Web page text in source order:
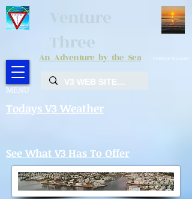
Three
An Adventure by the Sea
MENU
Venture Sunrise
Todays V3 Weather
See What V3 Has To Offer